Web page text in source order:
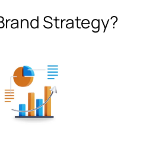
Strategy?